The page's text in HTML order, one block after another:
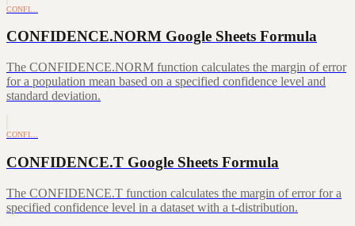
CONFI…
CONFIDENCE.NORM Google Sheets Formula
The CONFIDENCE.NORM function calculates the margin of error
for a population mean based on a specified confidence level and
standard deviation.
CONFI…
CONFIDENCE.T Google Sheets Formula
The CONFIDENCE.T function calculates the margin of error for a
specified confidence level in a dataset with a t-distribution.